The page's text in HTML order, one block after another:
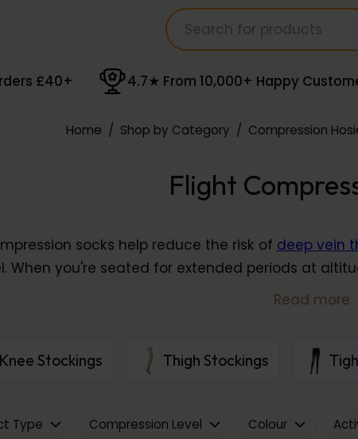
£40+ 4.7★ From 10,000+ Happy
Home / Shop by Category / Compression
Flight
socks help reduce the risk of deep vein
When you're seated for extended periods at
compression counteracts this byRead more
Stockings Thigh Stockings
Type Compression Level Colour